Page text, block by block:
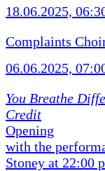
18.06.2025,
Complaints
06.06.2025,
You Breathe
Credit
Opening
with the
Stoney at 22:00